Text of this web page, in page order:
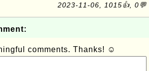
2023-11-06, 1015👍, 0💬
comments. Thanks! ☺